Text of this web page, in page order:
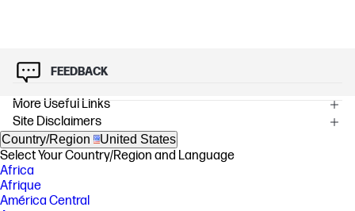
FEEDBACK
More Useful Links
Site Disclaimers
Country/Region United States
Select Your Country/Region and Language
Africa
Afrique
América Central